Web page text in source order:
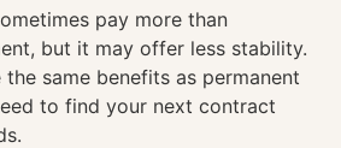
pay more than
but it may offer less stability.
same benefits as permanent
to find your next contract